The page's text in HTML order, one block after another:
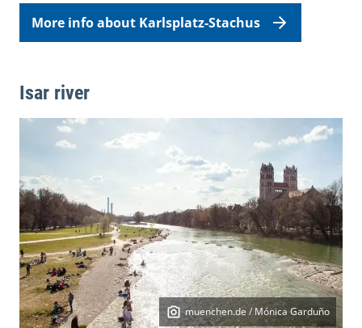
More info about Karlsplatz-Stachus
Isar river
muenchen.de / Mónica Garduño